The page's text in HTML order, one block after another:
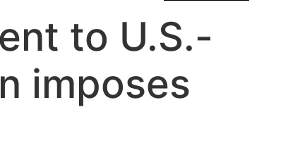
to U.S.-
imposes